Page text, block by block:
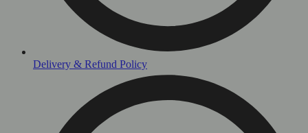
Delivery & Refund Policy